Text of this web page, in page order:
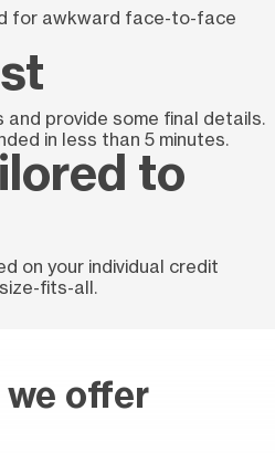
for awkward face-to-face
provide some final details.
in less than 5 minutes.
to
on your individual credit
fits-all.
we offer